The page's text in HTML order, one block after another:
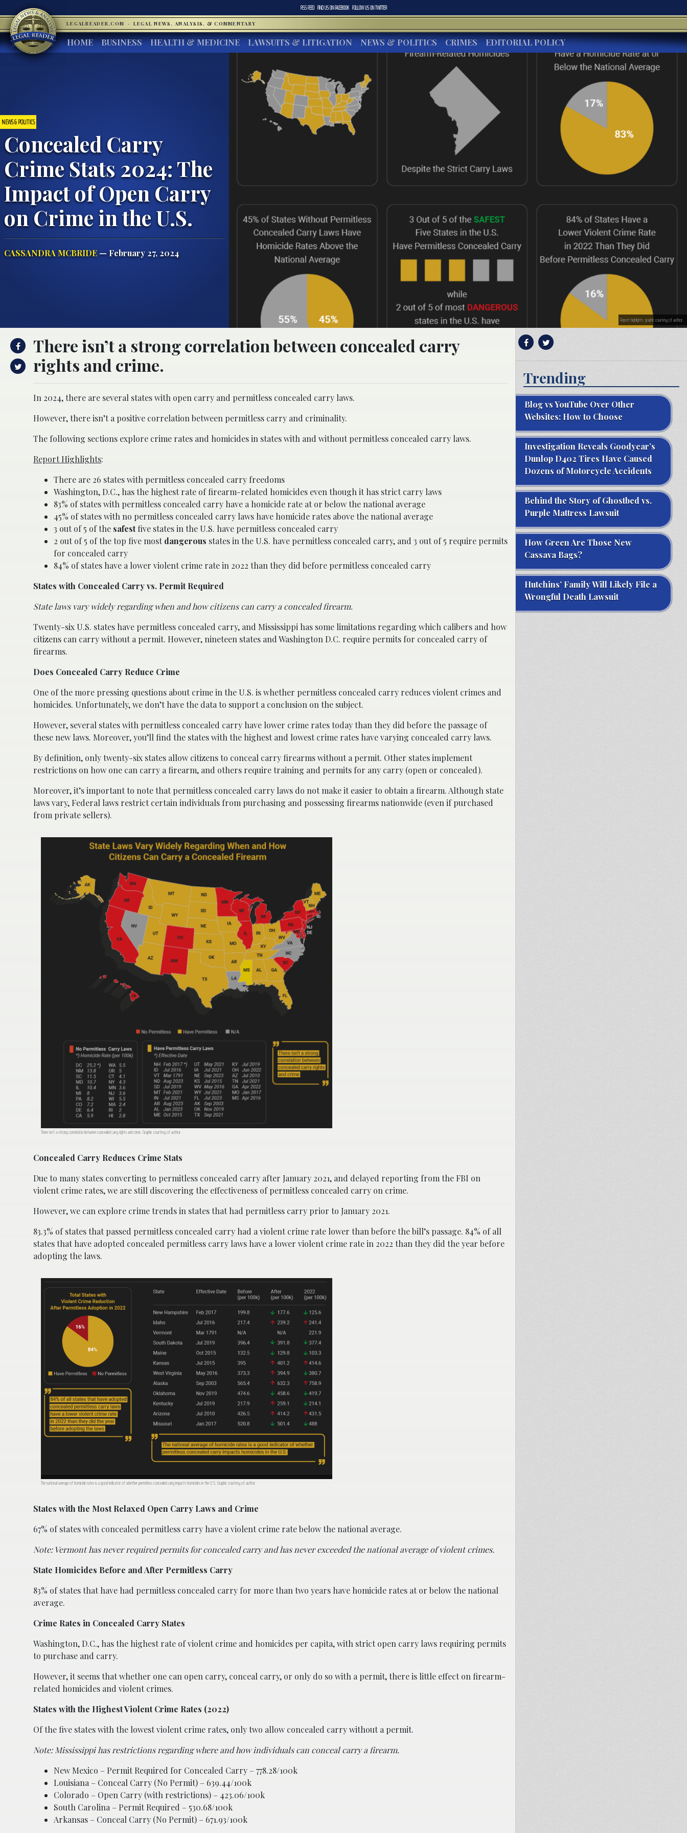
RSS FEED FIND US ONFACEBOOK FOLLOW US ONTWITTER
LEGALREADER.COM · LEGAL NEWS, ANALYSIS, & COMMENTARY
HOME BUSINESS HEALTH & MEDICINE LAWSUITS & LITIGATION NEWS & POLITICS CRIMES EDITORIAL POLICY
NEWS & POLITICS
Concealed Carry
Crime Stats 2024: The
Impact of Open Carry
on Crime in the U.S.
CASSANDRA MCBRIDE — February 27, 2024
Report highlights; graphic courtesy of author.
There isn’t a strong correlation between concealed carry
rights and crime.
In 2024, there are several states with open carry and permitless concealed carry laws.
However, there isn’t a positive correlation between permitless carry and criminality.
The following sections explore crime rates and homicides in states with and without permitless concealed carry laws.
Report Highlights:
There are 26 states with permitless concealed carry freedoms
Washington, D.C., has the highest rate of firearm-related homicides even though it has strict carry laws
83% of states with permitless concealed carry have a homicide rate at or below the national average
45% of states with no permitless concealed carry laws have homicide rates above the national average
3 out of 5 of the safestfive states in the U.S. have permitless concealed carry
2 out of 5 of the top five mostdangerous states in the U.S. have permitless concealed carry, and 3 out of 5 require permits
for concealed carry
84% of states have a lower violent crime rate in 2022 than they did before permitless concealed carry
States with Concealed Carry vs. Permit Required
State laws vary widely regarding when and how citizens can carry a concealed firearm.
Twenty-six U.S. states have permitless concealed carry, and Mississippi has some limitations regarding which calibers and how
citizens can carry without a permit. However, nineteen states and Washington D.C. require permits for concealed carry of
firearms.
Does Concealed Carry Reduce Crime
One of the more pressing questions about crime in the U.S. is whether permitless concealed carry reduces violent crimes and
homicides. Unfortunately, we don’t have the data to support a conclusion on the subject.
However, several states with permitless concealed carry have lower crime rates today than they did before the passage of
these new laws. Moreover, you’ll find the states with the highest and lowest crime rates have varying concealed carry laws.
By definition, only twenty-six states allow citizens to conceal carry firearms without a permit. Other states implement
restrictions on how one can carry a firearm, and others require training and permits for any carry (open or concealed).
Moreover, it’s important to note that permitless concealed carry laws do not make it easier to obtain a firearm. Although state
laws vary, Federal laws restrict certain individuals from purchasing and possessing firearms nationwide (even if purchased
from private sellers).
There isn’t a strong correlation between concealed carry rights and crime. Graphic courtesy of author.
Concealed Carry Reduces Crime Stats
Due to many states converting to permitless concealed carry after January 2021, and delayed reporting from the FBI on
violent crime rates, we are still discovering the effectiveness of permitless concealed carry on crime.
However, we can explore crime trends in states that had permitless carry prior to January 2021.
83.3% of states that passed permitless concealed carry had a violent crime rate lower than before the bill’s passage. 84% of all
states that have adopted concealed permitless carry laws have a lower violent crime rate in 2022 than they did the year before
adopting the laws.
The national average of homicide rates is a good indicator of whether permitless concealed carry impacts homicides in the U.S. Graphic courtesy of author.
States with the Most Relaxed Open Carry Laws and Crime
67% of states with concealed permitless carry have a violent crime rate below the national average.
Note: Vermont has never required permits for concealed carry and has never exceeded the national average of violent crimes.
State Homicides Before and After Permitless Carry
83% of states that have had permitless concealed carry for more than two years have homicide rates at or below the national
average.
Crime Rates in Concealed Carry States
Washington, D.C., has the highest rate of violent crime and homicides per capita, with strict open carry laws requiring permits
to purchase and carry.
However, it seems that whether one can open carry, conceal carry, or only do so with a permit, there is little effect on firearm-
related homicides and violent crimes.
States with the Highest Violent Crime Rates (2022)
Of the five states with the lowest violent crime rates, only two allow concealed carry without a permit.
Note: Mississippi has restrictions regarding where and how individuals can conceal carry a firearm.
New Mexico – Permit Required for Concealed Carry – 778.28/100k
Louisiana – Conceal Carry (No Permit) – 639.44/100k
Colorado – Open Carry (with restrictions) – 423.06/100k
South Carolina – Permit Required – 530.68/100k
Arkansas – Conceal Carry (No Permit) – 671.93/100k
Trending
Blog vs YouTube Over Other
Websites: How to Choose
Investigation Reveals Goodyear’s
Dunlop D402 Tires Have Caused
Dozens of Motorcycle Accidents
Behind the Story of Ghostbed vs.
Purple Mattress Lawsuit
How Green Are Those New
Cassava Bags?
Hutchins’ Family Will Likely File a
Wrongful Death Lawsuit